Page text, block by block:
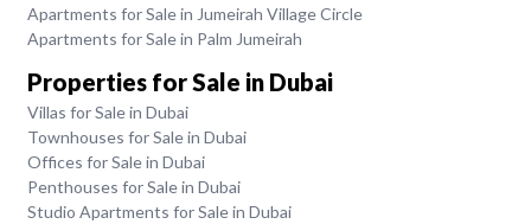
Apartments for Sale in Jumeirah Village Circle
Apartments for Sale in Palm Jumeirah
Properties for Sale in Dubai
Villas for Sale in Dubai
Townhouses for Sale in Dubai
Offices for Sale in Dubai
Penthouses for Sale in Dubai
Studio Apartments for Sale in Dubai